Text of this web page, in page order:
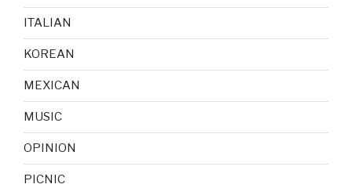
ITALIAN
KOREAN
MEXICAN
MUSIC
OPINION
PICNIC